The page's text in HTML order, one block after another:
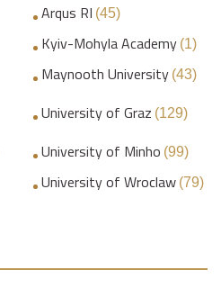
Arqus RI (45)
Kyiv-Mohyla Academy (1)
Maynooth University (43)
University of Graz (129)
University of Minho (99)
University of Wroclaw (79)